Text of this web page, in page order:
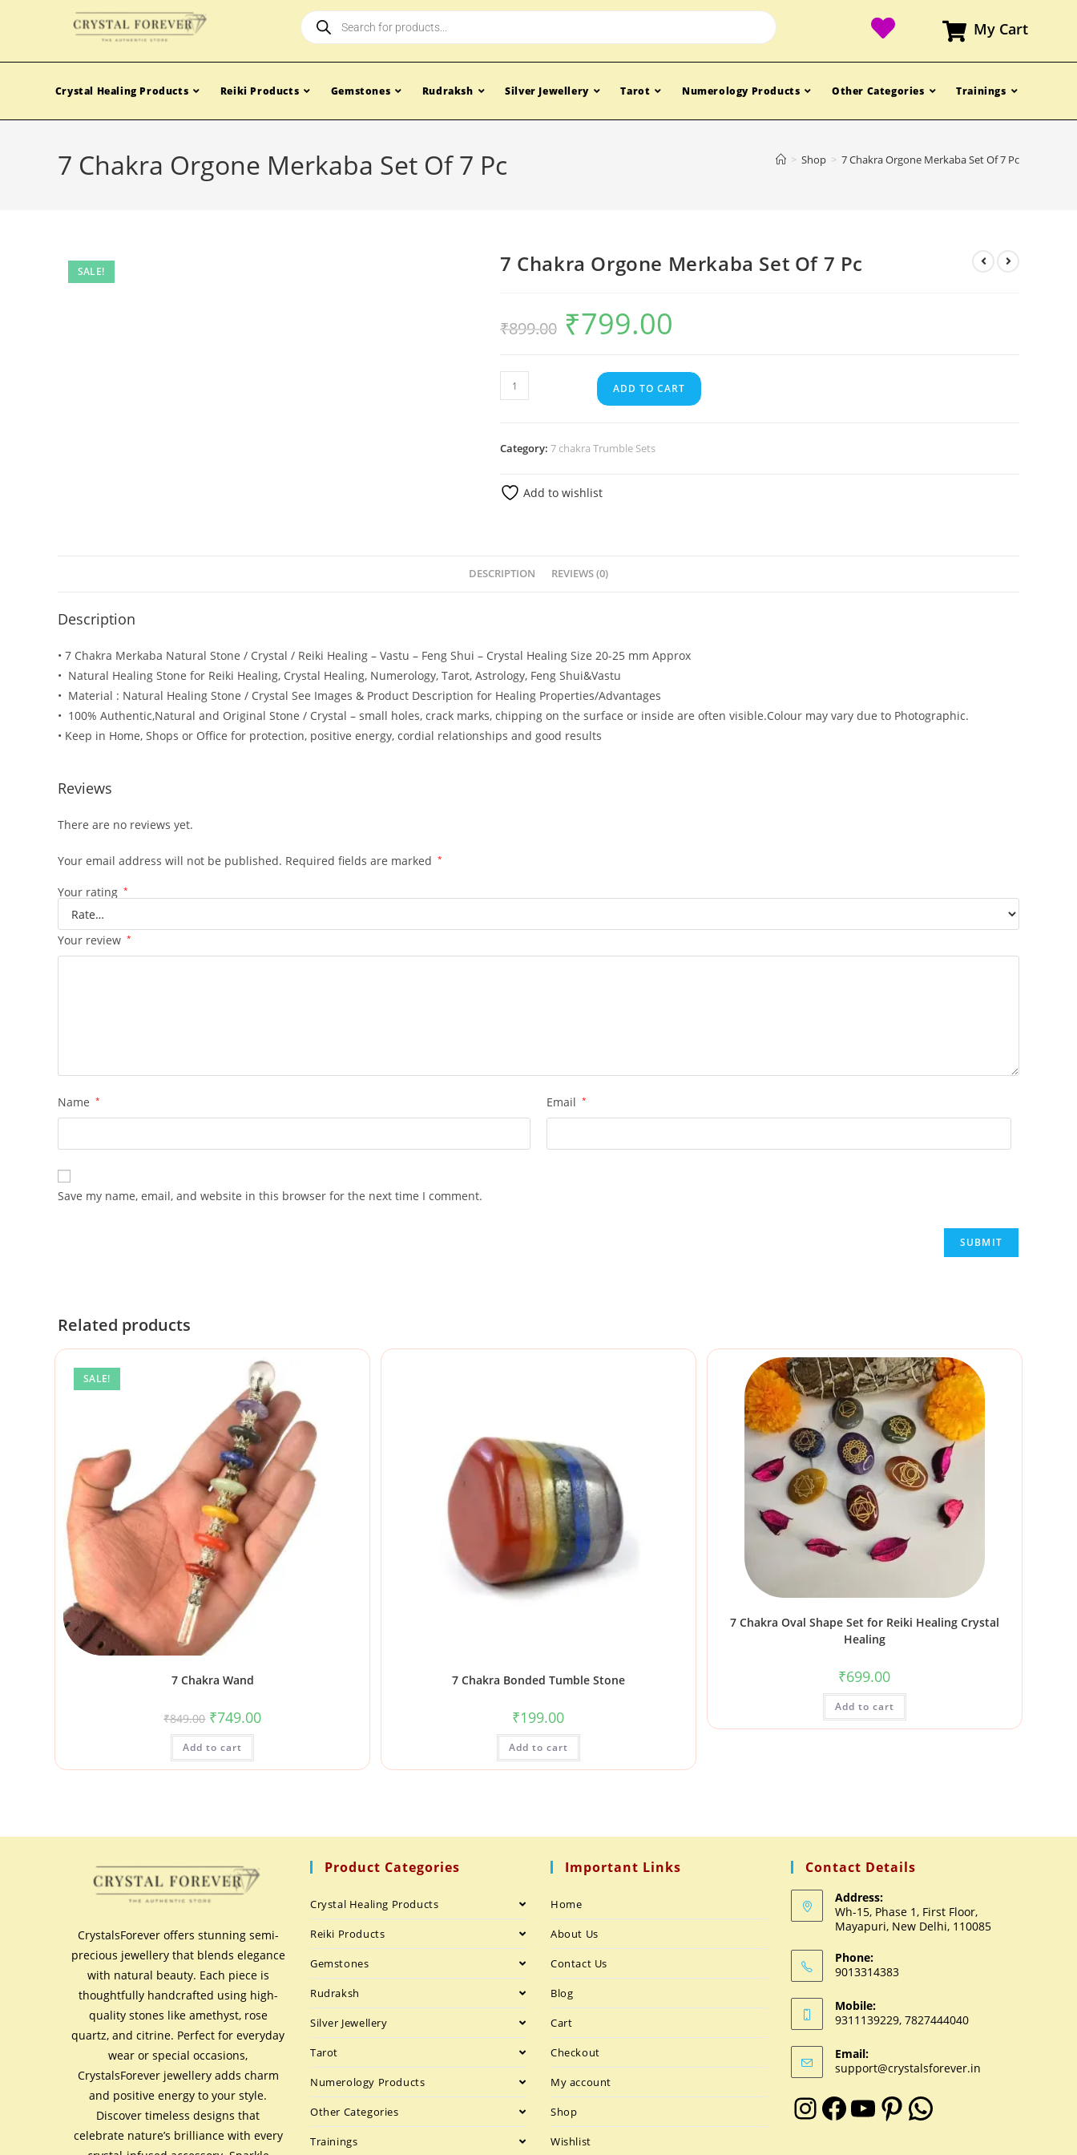
My Cart
Crystal Healing Products Reiki Products Gemstones Rudraksh Silver Jewellery Tarot Numerology Products Other Categories Trainings
7 Chakra Orgone Merkaba Set Of 7 Pc > Shop > 7 Chakra Orgone Merkaba Set Of 7 Pc
SALE! 7 Chakra Orgone Merkaba Set Of 7 Pc
₹899.00 ₹799.00
ADD TO CART
Category: 7 chakra Trumble Sets
Add to wishlist
DESCRIPTION REVIEWS (0)
Description
• 7 Chakra Merkaba Natural Stone / Crystal / Reiki Healing – Vastu – Feng Shui – Crystal Healing Size 20-25 mm Approx
• Natural Healing Stone for Reiki Healing, Crystal Healing, Numerology, Tarot, Astrology, Feng Shui&Vastu
• Material : Natural Healing Stone / Crystal See Images & Product Description for Healing Properties/Advantages
• 100% Authentic,Natural and Original Stone / Crystal – small holes, crack marks, chipping on the surface or inside are often visible.Colour may vary due to Photographic.
• Keep in Home, Shops or Office for protection, positive energy, cordial relationships and good results
Reviews
There are no reviews yet.
Your email address will not be published. Required fields are marked *
Your rating *
Your review *
Name * Email *
Save my name, email, and website in this browser for the next time I comment.
Related products
SALE!
7 Chakra Wand
₹849.00 ₹749.00
Add to cart
7 Chakra Bonded Tumble Stone
₹199.00
Add to cart
7 Chakra Oval Shape Set for Reiki Healing Crystal
Healing
₹699.00
Add to cart
CrystalsForever offers stunning semi-
precious jewellery that blends elegance
with natural beauty. Each piece is
thoughtfully handcrafted using high-
quality stones like amethyst, rose
quartz, and citrine. Perfect for everyday
wear or special occasions,
CrystalsForever jewellery adds charm
and positive energy to your style.
Discover timeless designs that
celebrate nature’s brilliance with every
Product Categories
Crystal Healing Products
Reiki Products
Gemstones
Rudraksh
Silver Jewellery
Tarot
Numerology Products
Other Categories
Trainings
Important Links
Home
About Us
Contact Us
Blog
Cart
Checkout
My account
Shop
Wishlist
Contact Details
Address:
Wh-15, Phase 1, First Floor,
Mayapuri, New Delhi, 110085
Phone:
9013314383
Mobile:
9311139229, 7827444040
Email:
support@crystalsforever.in